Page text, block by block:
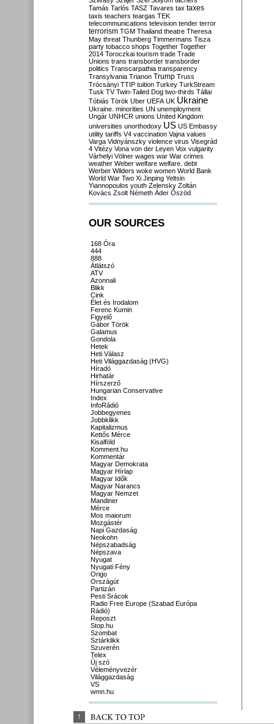
Tamás Tarlós TASZ Tavares tax taxes
taxis teachers teargas TEK
telecommunications television tender terror
terrorism TGM Thailand theatre Theresa
May threat Thunberg Timmermans Tisza
party tobacco shops Together Together
2014 Toroczkai tourism trade Trade
Unions trans transborder transborder
politics Transcarpathia transparency
Transylvania Trianon Trump Truss
Trócsányi TTIP tuition Turkey TurkStream
Tusk TV Twin-Tailed Dog two-thirds Tállai
Tóbiás Török Uber UEFA UK Ukraine
Ukraine. minorities UN unemployment
Ungár UNHCR unions United Kingdom
universities unorthodoxy US US Embassy
utility tariffs V4 vaccination Vajna values
Varga Vidnyánszky violence virus Visegrád
4 Vitézy Vona von der Leyen Vox vulgarity
Várhelyi Völner wages war War crimes
weather Weber welfare welfare. debt
Werber Wilders woke women World Bank
World War Two Xi Jinping Yeltsin
Yiannopoulos youth Zelensky Zoltán
Kovács Zsolt Németh Áder Őszöd
OUR SOURCES
168 Óra
444
888
Átlátszó
ATV
Azonnali
Blikk
Cink
Élet és Irodalom
Ferenc Kumin
Figyelő
Gábor Török
Galamus
Gondola
Hetek
Heti Válasz
Heti Világgazdaság (HVG)
Híradó
Hirhatár
Hírszerző
Hungarian Conservative
Index
InfoRádió
Jobbegyenes
Jobbklikk
Kapitalizmus
Kettős Mérce
Kisalföld
Komment.hu
Kommentár
Magyar Demokrata
Magyar Hírlap
Magyar Idők
Magyar Narancs
Magyar Nemzet
Mandiner
Mérce
Mos maiorum
Mozgástér
Napi Gazdaság
Neokohn
Népszabadság
Népszava
Nyugat
Nyugati Fény
Origo
Országút
Partizán
Pesti Srácok
Radio Free Europe (Szabad Európa
Rádió)
Reposzt
Stop.hu
Szombat
Sztárklikk
Szuverén
Telex
Új szó
Véleményvezér
Világgazdaság
VS
wmn.hu
↑ BACK TO TOP